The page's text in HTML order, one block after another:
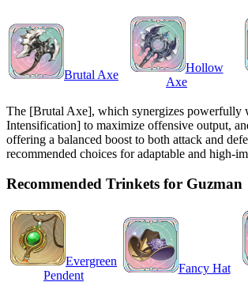
Brutal Axe
Hollow
Axe
The [Brutal Axe], which synergizes
Intensification] to maximize offensive output,
offering a balanced boost to both attack and
recommended choices for adaptable and high-
Recommended Trinkets for Guzman
Evergreen
Pendent
Fancy Hat